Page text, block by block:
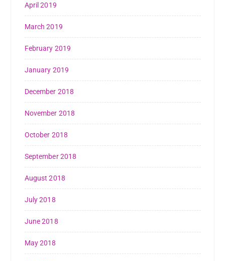
April 2019
March 2019
February 2019
January 2019
December 2018
November 2018
October 2018
September 2018
August 2018
July 2018
June 2018
May 2018